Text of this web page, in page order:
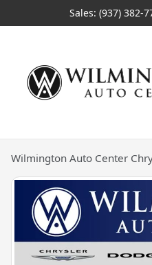
Sales: (937) 382-
Wilmington Auto Center